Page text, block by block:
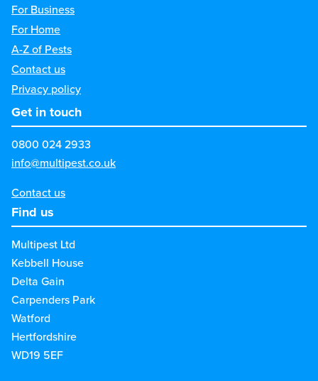
For Business
For Home
A-Z of Pests
Contact us
Privacy policy
Get in touch
0800 024 2933
info@multipest.co.uk
Contact us
Find us
Multipest Ltd
Kebbell House
Delta Gain
Carpenders Park
Watford
Hertfordshire
WD19 5EF